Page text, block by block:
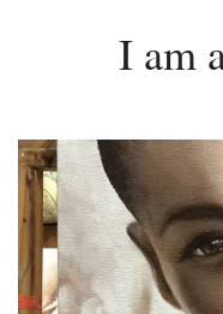
I am